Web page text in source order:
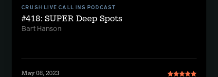
CRUSH LIVE CALL INS PODCAST
#418: SUPER Deep Spots
Bart Hanson
May 08, 2023